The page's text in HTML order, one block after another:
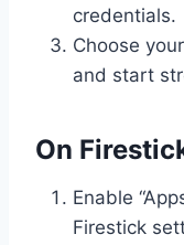
credentials.
Choose
and start
On
Enable
Firestick